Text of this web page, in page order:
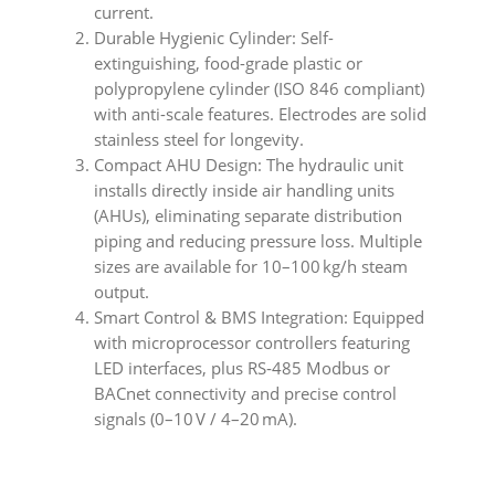
current.
Durable Hygienic Cylinder: Self-
extinguishing, food-grade plastic or
polypropylene cylinder (ISO 846 compliant)
with anti-scale features. Electrodes are solid
stainless steel for longevity.
Compact AHU Design: The hydraulic unit
installs directly inside air handling units
(AHUs), eliminating separate distribution
piping and reducing pressure loss. Multiple
sizes are available for 10–100 kg/h steam
output.
Smart Control & BMS Integration: Equipped
with microprocessor controllers featuring
LED interfaces, plus RS‑485 Modbus or
BACnet connectivity and precise control
signals (0–10 V / 4–20 mA).